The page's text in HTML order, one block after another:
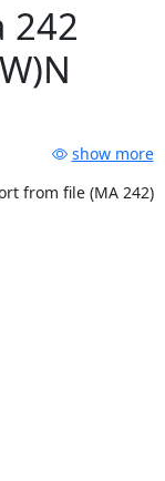
242
show more
from file (MA 242)